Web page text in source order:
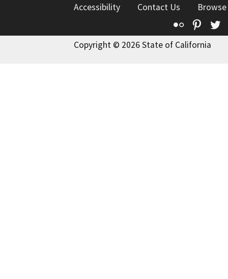
Accessibility Contact Us
Flickr
Copyright © 2026 State of California